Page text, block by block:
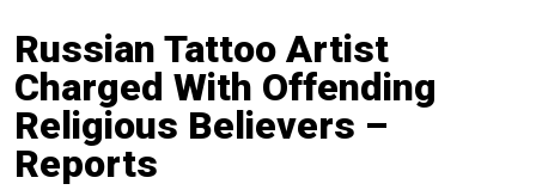
Russian Tattoo Artist
Charged With Offending
Religious Believers –
Reports